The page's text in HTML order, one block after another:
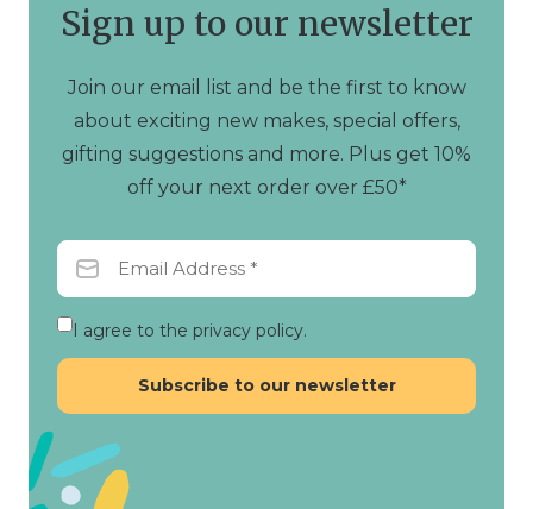
Sign up to our newsletter
Join our email list and be the first to know
about exciting new makes, special offers,
gifting suggestions and more. Plus get 10%
off your next order over £50*
I agree to the privacy policy.